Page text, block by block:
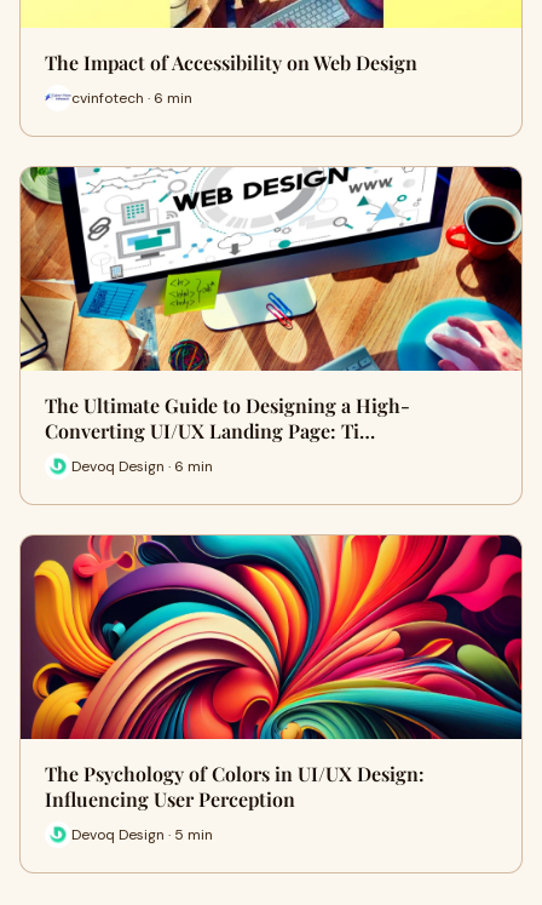
The Impact of Accessibility on Web Design
cvinfotech · 6 min
The Ultimate Guide to Designing a High-
Converting UI/UX Landing Page: Ti…
Devoq Design · 6 min
The Psychology of Colors in UI/UX Design:
Influencing User Perception
Devoq Design · 5 min